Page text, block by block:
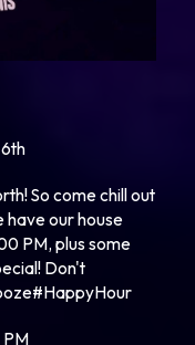
So come chill out
have our house
PM, plus some
Don't
#HappyHour